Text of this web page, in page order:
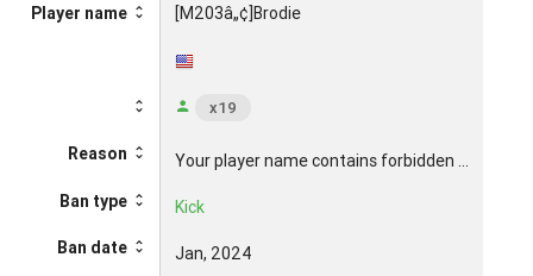
Player name
Reason
Ban type
Ban date
[M203â„¢]Brodie
x19
Your player name contains forbidden ...
Kick
Jan, 2024